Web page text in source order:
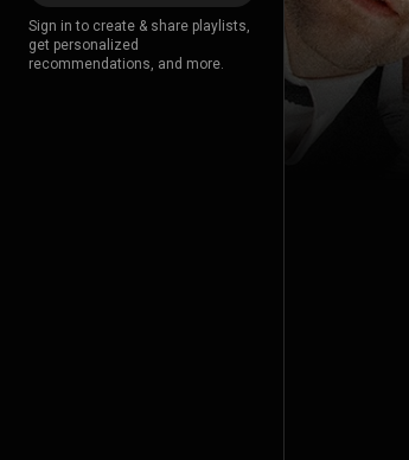
Sign in to create & share playlists,
get personalized
recommendations, and more.